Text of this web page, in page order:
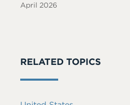
April 2026
RELATED TOPICS